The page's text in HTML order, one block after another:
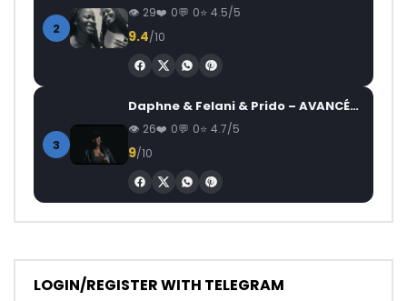
2
29 0 0 4.5/5
9.4/10
3
Daphne & Felani & Prido – AVANCÉE (Le Pays Va Mal)
26 0 0 4.7/5
9/10
LOGIN/REGISTER WITH TELEGRAM